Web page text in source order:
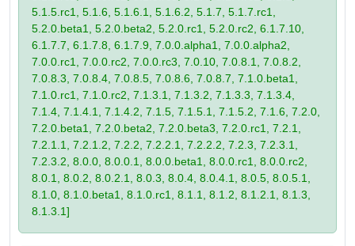
5.1.5.rc1, 5.1.6, 5.1.6.1, 5.1.6.2, 5.1.7, 5.1.7.rc1,
5.2.0.beta1, 5.2.0.beta2, 5.2.0.rc1, 5.2.0.rc2, 6.1.7.10,
6.1.7.7, 6.1.7.8, 6.1.7.9, 7.0.0.alpha1, 7.0.0.alpha2,
7.0.0.rc1, 7.0.0.rc2, 7.0.0.rc3, 7.0.10, 7.0.8.1, 7.0.8.2,
7.0.8.3, 7.0.8.4, 7.0.8.5, 7.0.8.6, 7.0.8.7, 7.1.0.beta1,
7.1.0.rc1, 7.1.0.rc2, 7.1.3.1, 7.1.3.2, 7.1.3.3, 7.1.3.4,
7.1.4, 7.1.4.1, 7.1.4.2, 7.1.5, 7.1.5.1, 7.1.5.2, 7.1.6, 7.2.0,
7.2.0.beta1, 7.2.0.beta2, 7.2.0.beta3, 7.2.0.rc1, 7.2.1,
7.2.1.1, 7.2.1.2, 7.2.2, 7.2.2.1, 7.2.2.2, 7.2.3, 7.2.3.1,
7.2.3.2, 8.0.0, 8.0.0.1, 8.0.0.beta1, 8.0.0.rc1, 8.0.0.rc2,
8.0.1, 8.0.2, 8.0.2.1, 8.0.3, 8.0.4, 8.0.4.1, 8.0.5, 8.0.5.1,
8.1.0, 8.1.0.beta1, 8.1.0.rc1, 8.1.1, 8.1.2, 8.1.2.1, 8.1.3,
8.1.3.1]